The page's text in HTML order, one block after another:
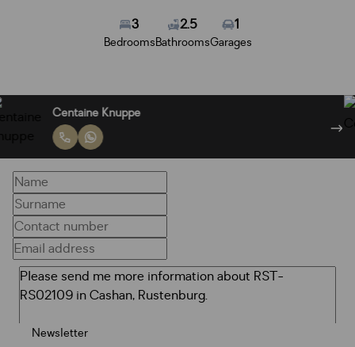
3
Bedrooms
2.5
Bathrooms
1
Garages
Centaine Knuppe
Newsletter